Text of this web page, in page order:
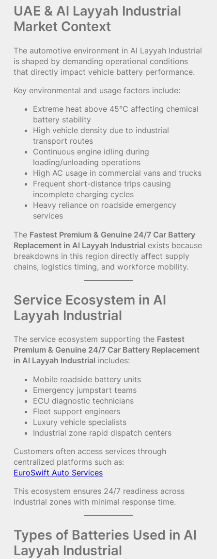
UAE & Al Layyah Industrial
Market Context
The automotive environment in Al Layyah Industrial
is shaped by demanding operational conditions
that directly impact vehicle battery performance.
Key environmental and usage factors include:
Extreme heat above 45°C affecting chemical
battery stability
High vehicle density due to industrial
transport routes
Continuous engine idling during
loading/unloading operations
High AC usage in commercial vans and trucks
Frequent short-distance trips causing
incomplete charging cycles
Heavy reliance on roadside emergency
services
The Fastest Premium & Genuine 24/7 Car Battery
Replacement in Al Layyah Industrial exists because
breakdowns in this region directly affect supply
chains, logistics timing, and workforce mobility.
Service Ecosystem in Al
Layyah Industrial
The service ecosystem supporting the Fastest
Premium & Genuine 24/7 Car Battery Replacement
in Al Layyah Industrial includes:
Mobile roadside battery units
Emergency jumpstart teams
ECU diagnostic technicians
Fleet support engineers
Luxury vehicle specialists
Industrial zone rapid dispatch centers
Customers often access services through
centralized platforms such as:
EuroSwift Auto Services
This ecosystem ensures 24/7 readiness across
industrial zones with minimal response time.
Types of Batteries Used in Al
Layyah Industrial